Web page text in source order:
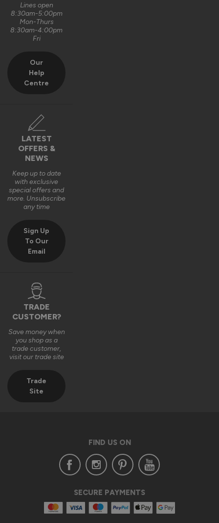
Lines open
8:30am-5:00pm
Mon-Thurs
8:30am-4:00pm
Fri
Our
Help
Centre
LATEST
OFFERS &
NEWS
Keep up to date
with exclusive
special offers and
more. Unsubscribe
any time
Sign Up
To Our
Email
TRADE
CUSTOMER?
Save money when
you shop as a
trade customer,
visit our trade site
Trade
Site
FIND US ON
SECURE PAYMENTS